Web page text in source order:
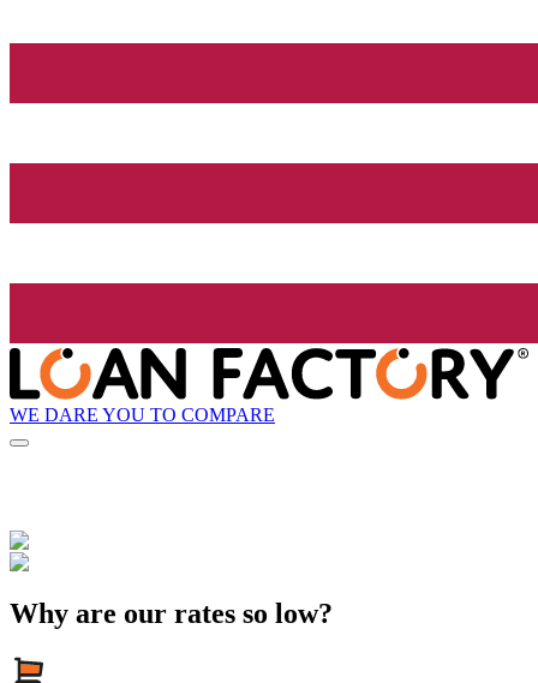
WE DARE YOU TO COMPARE
Why are our rates so low?